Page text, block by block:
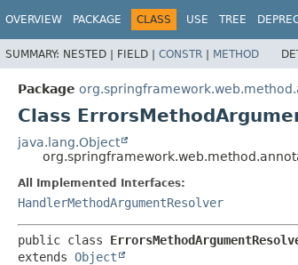
OVERVIEW PACKAGE CLASS USE TREE
SUMMARY: NESTED | FIELD | CONSTR | METHOD
Package
Class
java.lang.Object
All Implemented Interfaces:
HandlerMethodArgumentResolver
public class
extends Object